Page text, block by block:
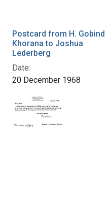
Postcard from H. Gobind
Khorana to Joshua
Lederberg
Date:
20 December 1968